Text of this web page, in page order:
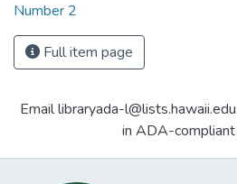
Number 2
Full item page
Email libraryada-
in ADA-